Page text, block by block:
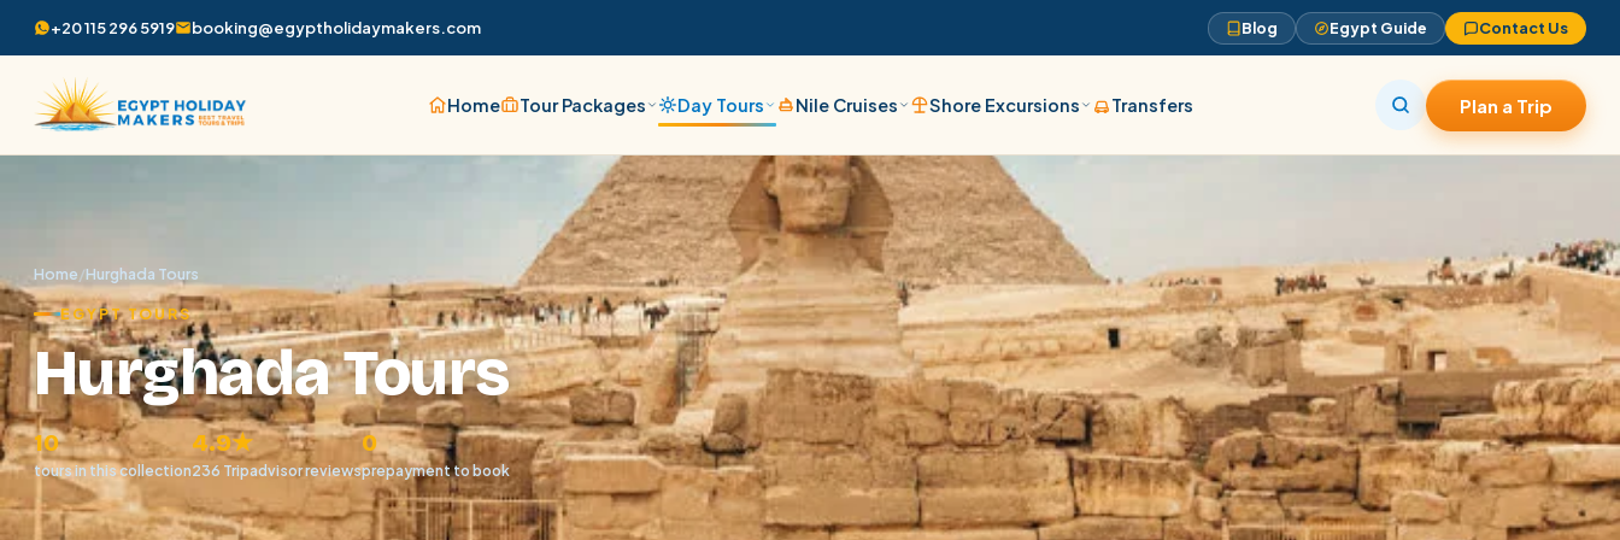
+20 115 296 5919 booking@egyptholidaymakers.com Blog Egypt Guide Contact Us
Home Tour Packages Day Tours Nile Cruises Shore Excursions Transfers Plan a Trip
Home/Hurghada Tours
EGYPT TOURS
Hurghada Tours
10
tours in this collection
4.9★
236 Tripadvisor reviews
0
prepayment to book